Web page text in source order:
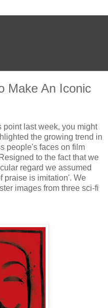
Make An Iconic
point last week, you might
the growing trend in
people's faces on film
to the fact that we
regard we assumed
praise is imitation'. We
images from three sci-fi